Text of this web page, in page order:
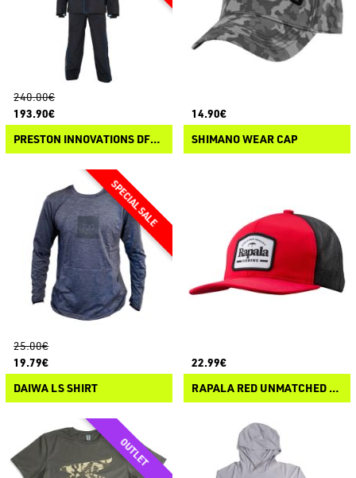
240.00€
193.90€
PRESTON INNOVATIONS DFH SUIT
14.90€
SHIMANO WEAR CAP
25.00€
19.79€
DAIWA LS SHIRT
22.99€
RAPALA RED UNMATCHED QUALITY SNAPBACK